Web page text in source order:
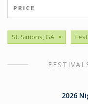
PRICE
St. Simons, GA ×
2026